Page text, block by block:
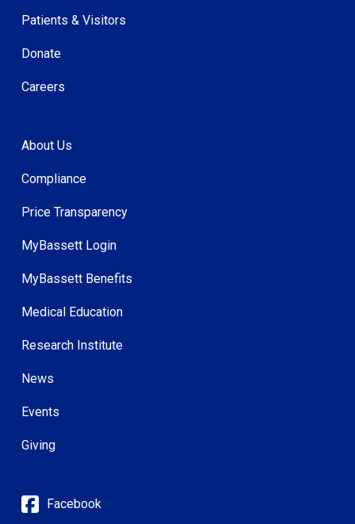
Patients & Visitors
Donate
Careers
About Us
Compliance
Price Transparency
MyBassett Login
MyBassett Benefits
Medical Education
Research Institute
News
Events
Giving
Facebook